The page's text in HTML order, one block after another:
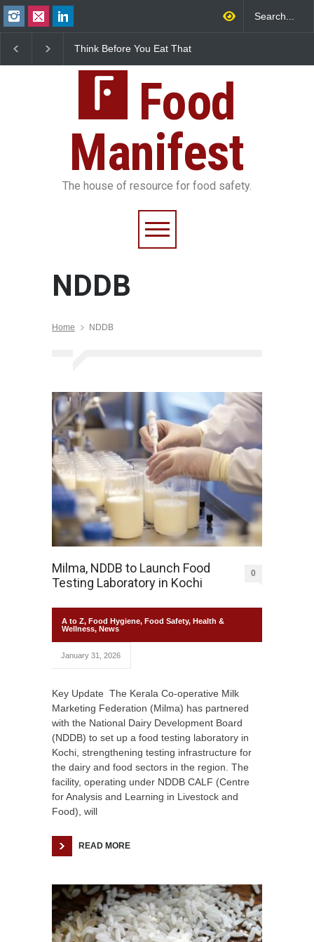
Think Before You Eat That
Food Safety Risks on Your
Plate
Over Flavouring
Food
Manifest
The house of resource for food safety.
NDDB
Home NDDB
Milma, NDDB to Launch Food
Testing Laboratory in Kochi
0
A to Z, Food Hygiene, Food Safety, Health &
Wellness, News
January 31, 2026
Key Update The Kerala Co-operative Milk
Marketing Federation (Milma) has partnered
with the National Dairy Development Board
(NDDB) to set up a food testing laboratory in
Kochi, strengthening testing infrastructure for
the dairy and food sectors in the region. The
facility, operating under NDDB CALF (Centre
for Analysis and Learning in Livestock and
Food), will
READ MORE